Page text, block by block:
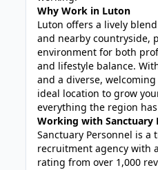
Why Work in Luton
Luton offers a lively
and nearby countryside,
environment for both
and lifestyle balance.
and a diverse,
ideal location to grow
everything the region
Working with Sanctuary
Sanctuary Personnel is
recruitment agency with
rating from over 1,000